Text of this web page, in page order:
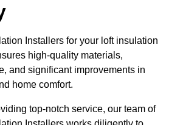
Installers for your loft insulation
high-quality materials,
and significant improvements in
home comfort.
top-notch service, our team of